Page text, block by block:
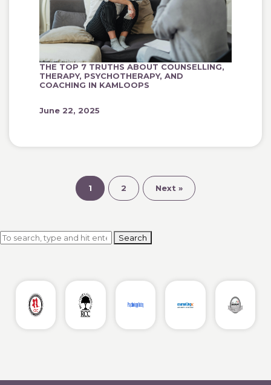
THE TOP 7 TRUTHS ABOUT COUNSELLING,
THERAPY, PSYCHOTHERAPY, AND
COACHING IN KAMLOOPS
June 22, 2025
1 2 Next »
Search